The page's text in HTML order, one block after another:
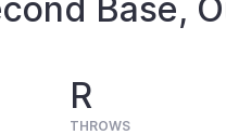
Base,
R
THROWS